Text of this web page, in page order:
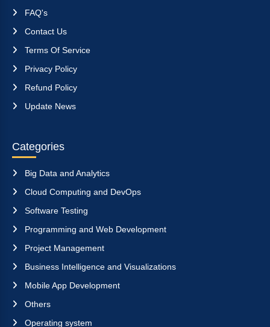
FAQ's
Contact Us
Terms Of Service
Privacy Policy
Refund Policy
Update News
Categories
Big Data and Analytics
Cloud Computing and DevOps
Software Testing
Programming and Web Development
Project Management
Business Intelligence and Visualizations
Mobile App Development
Others
Operating system